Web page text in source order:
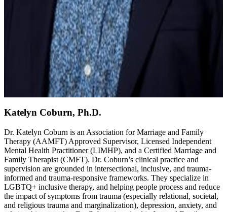
Katelyn Coburn, Ph.D.
Dr. Katelyn Coburn is an Association for Marriage and Family
Therapy (AAMFT) Approved Supervisor, Licensed Independent
Mental Health Practitioner (LIMHP), and a Certified Marriage and
Family Therapist (CMFT). Dr. Coburn’s clinical practice and
supervision are grounded in intersectional, inclusive, and trauma-
informed and trauma-responsive frameworks. They specialize in
LGBTQ+ inclusive therapy, and helping people process and reduce
the impact of symptoms from trauma (especially relational, societal,
and religious trauma and marginalization), depression, anxiety, and